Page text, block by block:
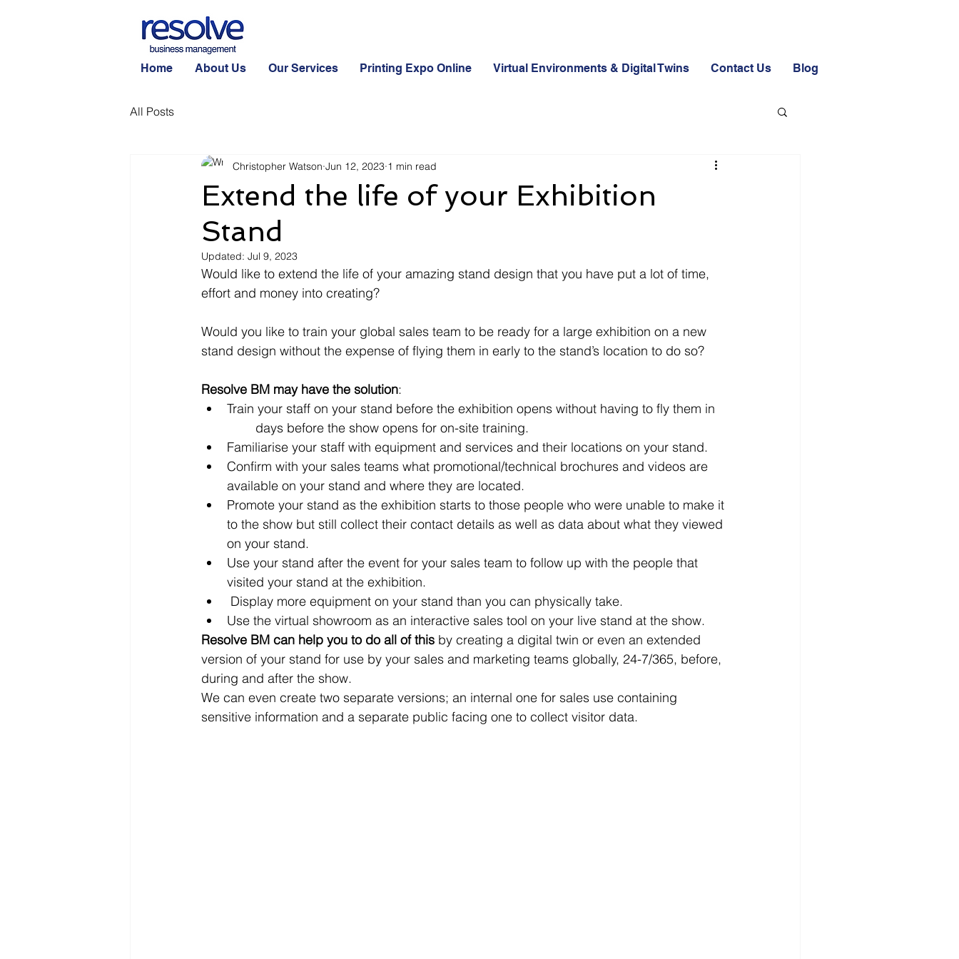
Home About Us Our Services Printing Expo Online Virtual Environments & Digital Twins Contact Us Blog
All Posts
Extend the life of your Exhibition
Stand
Christopher Watson Jun 12, 2023 1 min read
Updated: Jul 9, 2023
Would like to extend the life of your amazing stand design that you have put a lot of time,
effort and money into creating?
Would you like to train your global sales team to be ready for a large exhibition on a new
stand design without the expense of flying them in early to the stand’s location to do so?
Resolve BM may have the solution:
Train your staff on your stand before the exhibition opens without having to fly them in
	days before the show opens for on-site training.
Familiarise your staff with equipment and services and their locations on your stand.
Confirm with your sales teams what promotional/technical brochures and videos are
available on your stand and where they are located.
Promote your stand as the exhibition starts to those people who were unable to make it
to the show but still collect their contact details as well as data about what they viewed
on your stand.
Use your stand after the event for your sales team to follow up with the people that
visited your stand at the exhibition.
Display more equipment on your stand than you can physically take.
Use the virtual showroom as an interactive sales tool on your live stand at the show.
Resolve BM can help you to do all of this by creating a digital twin or even an extended
version of your stand for use by your sales and marketing teams globally, 24-7/365, before,
during and after the show.
We can even create two separate versions; an internal one for sales use containing
sensitive information and a separate public facing one to collect visitor data.